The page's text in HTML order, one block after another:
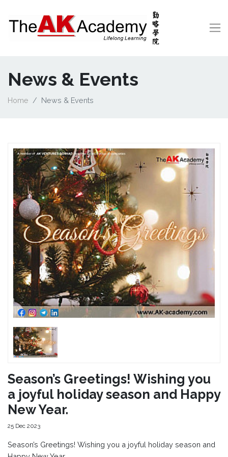
News & Events
Home News & Events
Season’s Greetings! Wishing you
a joyful holiday season and Happy
New Year.
25 Dec 2023
Season’s Greetings! Wishing you a joyful holiday season and